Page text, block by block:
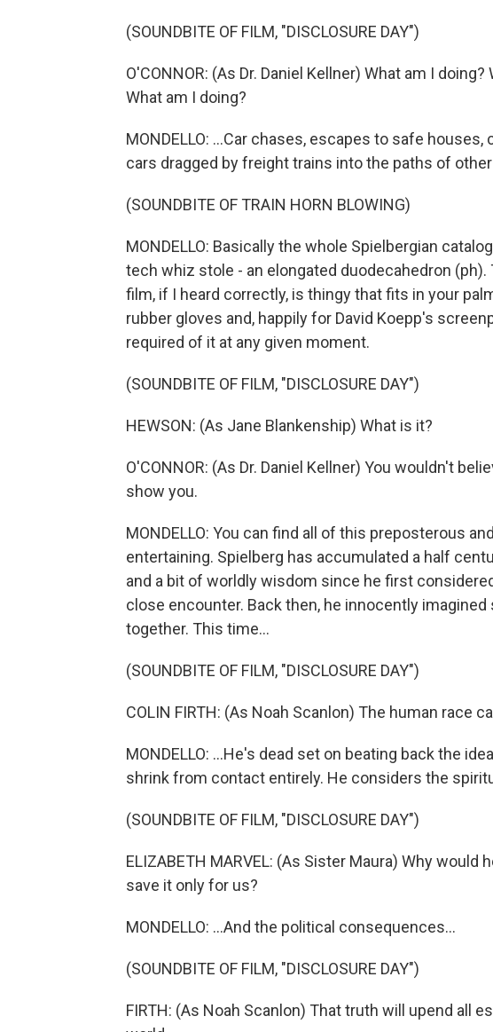
(SOUNDBITE OF FILM, "DISCLOSURE DAY")
O'CONNOR: (As Dr. Daniel Kellner) What am I
What am I doing?
MONDELLO: ...Car chases, escapes to safe
cars dragged by freight trains into the paths of
(SOUNDBITE OF TRAIN HORN BLOWING)
MONDELLO: Basically the whole Spielbergian
tech whiz stole - an elongated duodecahedron
film, if I heard correctly, is thingy that fits in your
rubber gloves and, happily for David Koepp's
required of it at any given moment.
(SOUNDBITE OF FILM, "DISCLOSURE DAY")
HEWSON: (As Jane Blankenship) What is it?
O'CONNOR: (As Dr. Daniel Kellner) You wouldn't
show you.
MONDELLO: You can find all of this preposterous
entertaining. Spielberg has accumulated a half
and a bit of worldly wisdom since he first
close encounter. Back then, he innocently
together. This time...
(SOUNDBITE OF FILM, "DISCLOSURE DAY")
COLIN FIRTH: (As Noah Scanlon) The human race
MONDELLO: ...He's dead set on beating back the
shrink from contact entirely. He considers the
(SOUNDBITE OF FILM, "DISCLOSURE DAY")
ELIZABETH MARVEL: (As Sister Maura) Why would
save it only for us?
MONDELLO: ...And the political consequences...
(SOUNDBITE OF FILM, "DISCLOSURE DAY")
FIRTH: (As Noah Scanlon) That truth will upend all